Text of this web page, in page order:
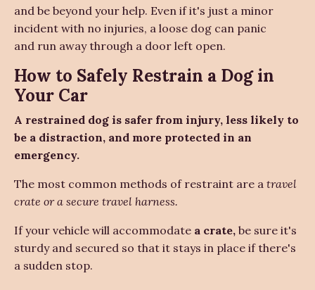
and be beyond your help. Even if it's just a minor
incident with no injuries, a loose dog can panic
and run away through a door left open.
How to Safely Restrain a Dog in
Your Car
A restrained dog is safer from injury, less likely to
be a distraction, and more protected in an
emergency.
The most common methods of restraint are a travel
crate or a secure travel harness.
If your vehicle will accommodate a crate, be sure it's
sturdy and secured so that it stays in place if there's
a sudden stop.